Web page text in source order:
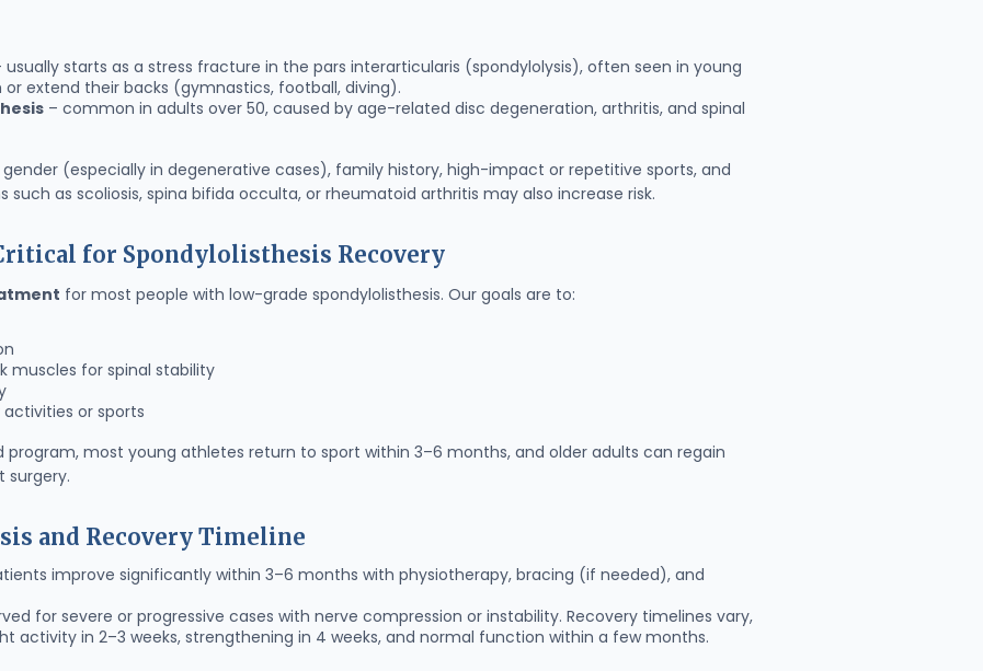
usually starts as a stress fracture in the pars interarticularis (spondylolysis), often seen in young
extend their backs (gymnastics, football, diving).
– common in adults over 50, caused by age-related disc degeneration, arthritis, and spinal
(especially in degenerative cases), family history, high-impact or repetitive sports, and
as scoliosis, spina bifida occulta, or rheumatoid arthritis may also increase risk.
for Spondylolisthesis Recovery
for most people with low-grade spondylolisthesis. Our goals are to:
muscles for spinal stability
or sports
program, most young athletes return to sport within 3–6 months, and older adults can regain
surgery.
and Recovery Timeline
improve significantly within 3–6 months with physiotherapy, bracing (if needed), and
for severe or progressive cases with nerve compression or instability. Recovery timelines vary,
activity in 2–3 weeks, strengthening in 4 weeks, and normal function within a few months.